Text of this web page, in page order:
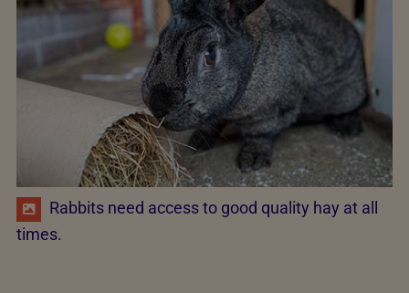
Rabbits need access to good quality hay at all
times.